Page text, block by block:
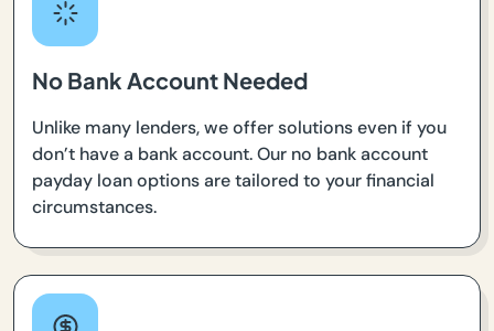
No Bank Account Needed
Unlike many lenders, we offer solutions even if you
don’t have a bank account. Our no bank account
payday loan options are tailored to your financial
circumstances.